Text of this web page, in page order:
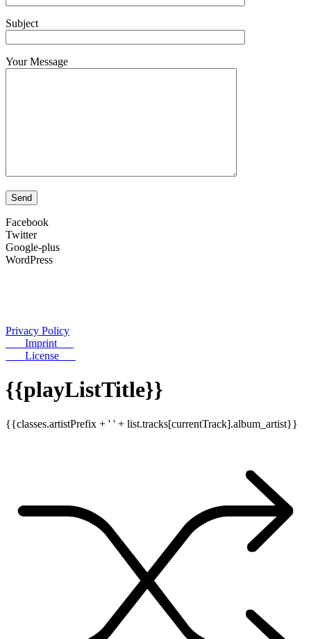
Subject
Your Message
Facebook
Twitter
Google-plus
WordPress
Privacy Policy
Imprint
License
{{playListTitle}}
{{classes.artistPrefix + ' ' + list.tracks[currentTrack].album_artist}}